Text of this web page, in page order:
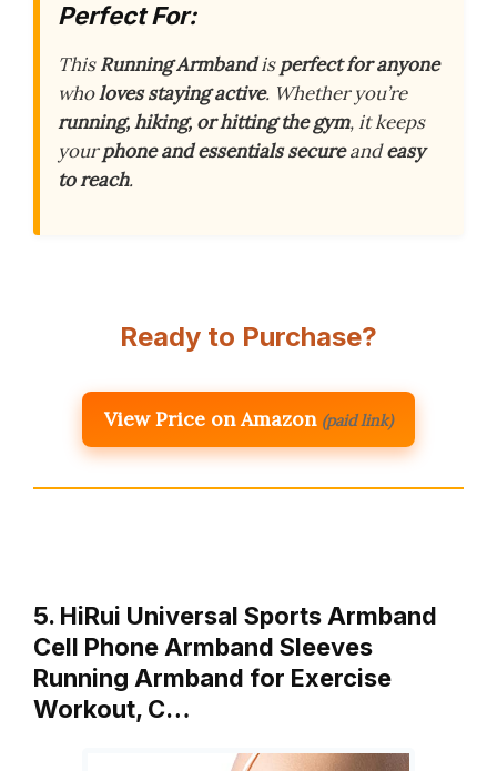
Perfect For:
ThisRunning Armbandisperfect for anyone
wholoves staying active. Whether you’re
running, hiking, or hitting the gym, it keeps
yourphone and essentials secureandeasy
to reach.
Ready to Purchase?
View Price on Amazon (paid link)
5. HiRui Universal Sports Armband
Cell Phone Armband Sleeves
Running Armband for Exercise
Workout, C…